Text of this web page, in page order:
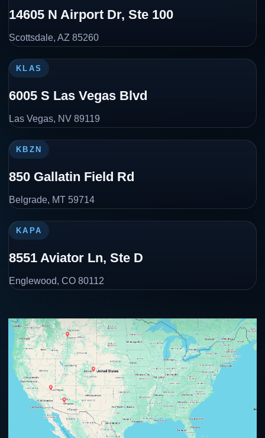
14605 N Airport Dr, Ste 100
Scottsdale, AZ 85260
KLAS
6005 S Las Vegas Blvd
Las Vegas, NV 89119
KBZN
850 Gallatin Field Rd
Belgrade, MT 59714
KAPA
8551 Aviator Ln, Ste D
Englewood, CO 80112